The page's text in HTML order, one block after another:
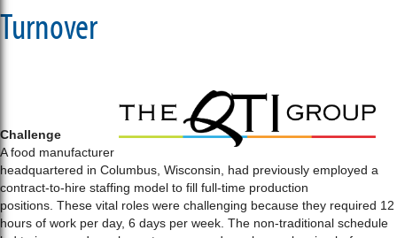
Turnover
Challenge
A food manufacturer
headquartered in Columbus, Wisconsin, had previously employed a
contract-to-hire staffing model to fill full-time production
positions. These vital roles were challenging because they required 12
hours of work per day, 6 days per week. The non-traditional schedule